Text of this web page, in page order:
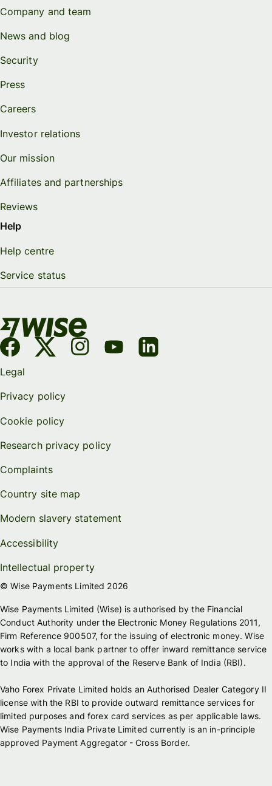
Company and team
News and blog
Security
Press
Careers
Investor relations
Our mission
Affiliates and partnerships
Reviews
Help
Help centre
Service status
Legal
Privacy policy
Cookie policy
Research privacy policy
Complaints
Country site map
Modern slavery statement
Accessibility
Intellectual property
© Wise Payments Limited 2026
Wise Payments Limited (Wise) is authorised by the Financial
Conduct Authority under the Electronic Money Regulations 2011,
Firm Reference 900507, for the issuing of electronic money. Wise
works with a local bank partner to offer inward remittance service
to India with the approval of the Reserve Bank of India (RBI).
Vaho Forex Private Limited holds an Authorised Dealer Category II
license with the RBI to provide outward remittance services for
limited purposes and forex card services as per applicable laws.
Wise Payments India Private Limited currently is an in-principle
approved Payment Aggregator - Cross Border.